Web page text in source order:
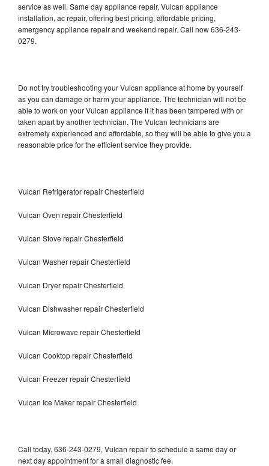
service as well. Same day appliance repair, Vulcan appliance
installation, ac repair, offering best pricing, affordable pricing,
emergency appliance repair and weekend repair. Call now 636-243-
0279.
Do not try troubleshooting your Vulcan appliance at home by yourself
as you can damage or harm your appliance. The technician will not be
able to work on your Vulcan appliance if it has been tampered with or
taken apart by another technician. The Vulcan technicians are
extremely experienced and affordable, so they will be able to give you a
reasonable price for the efficient service they provide.
Vulcan Refrigerator repair Chesterfield
Vulcan Oven repair Chesterfield
Vulcan Stove repair Chesterfield
Vulcan Washer repair Chesterfield
Vulcan Dryer repair Chesterfield
Vulcan Dishwasher repair Chesterfield
Vulcan Microwave repair Chesterfield
Vulcan Cooktop repair Chesterfield
Vulcan Freezer repair Chesterfield
Vulcan Ice Maker repair Chesterfield
Call today, 636-243-0279, Vulcan repair to schedule a same day or
next day appointment for a small diagnostic fee.